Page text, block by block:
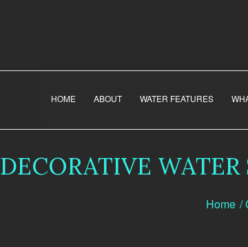
HOME ABOUT WATER FEATURES
Home /
DECORATIVE WATER